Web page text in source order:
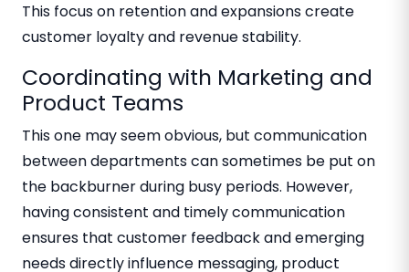
This focus on retention and expansions create
customer loyalty and revenue stability.
Coordinating with Marketing and
Product Teams
This one may seem obvious, but communication
between departments can sometimes be put on
the backburner during busy periods. However,
having consistent and timely communication
ensures that customer feedback and emerging
needs directly influence messaging, product